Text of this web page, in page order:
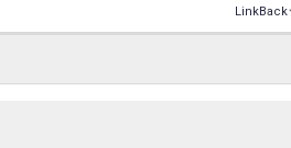
LinkBack